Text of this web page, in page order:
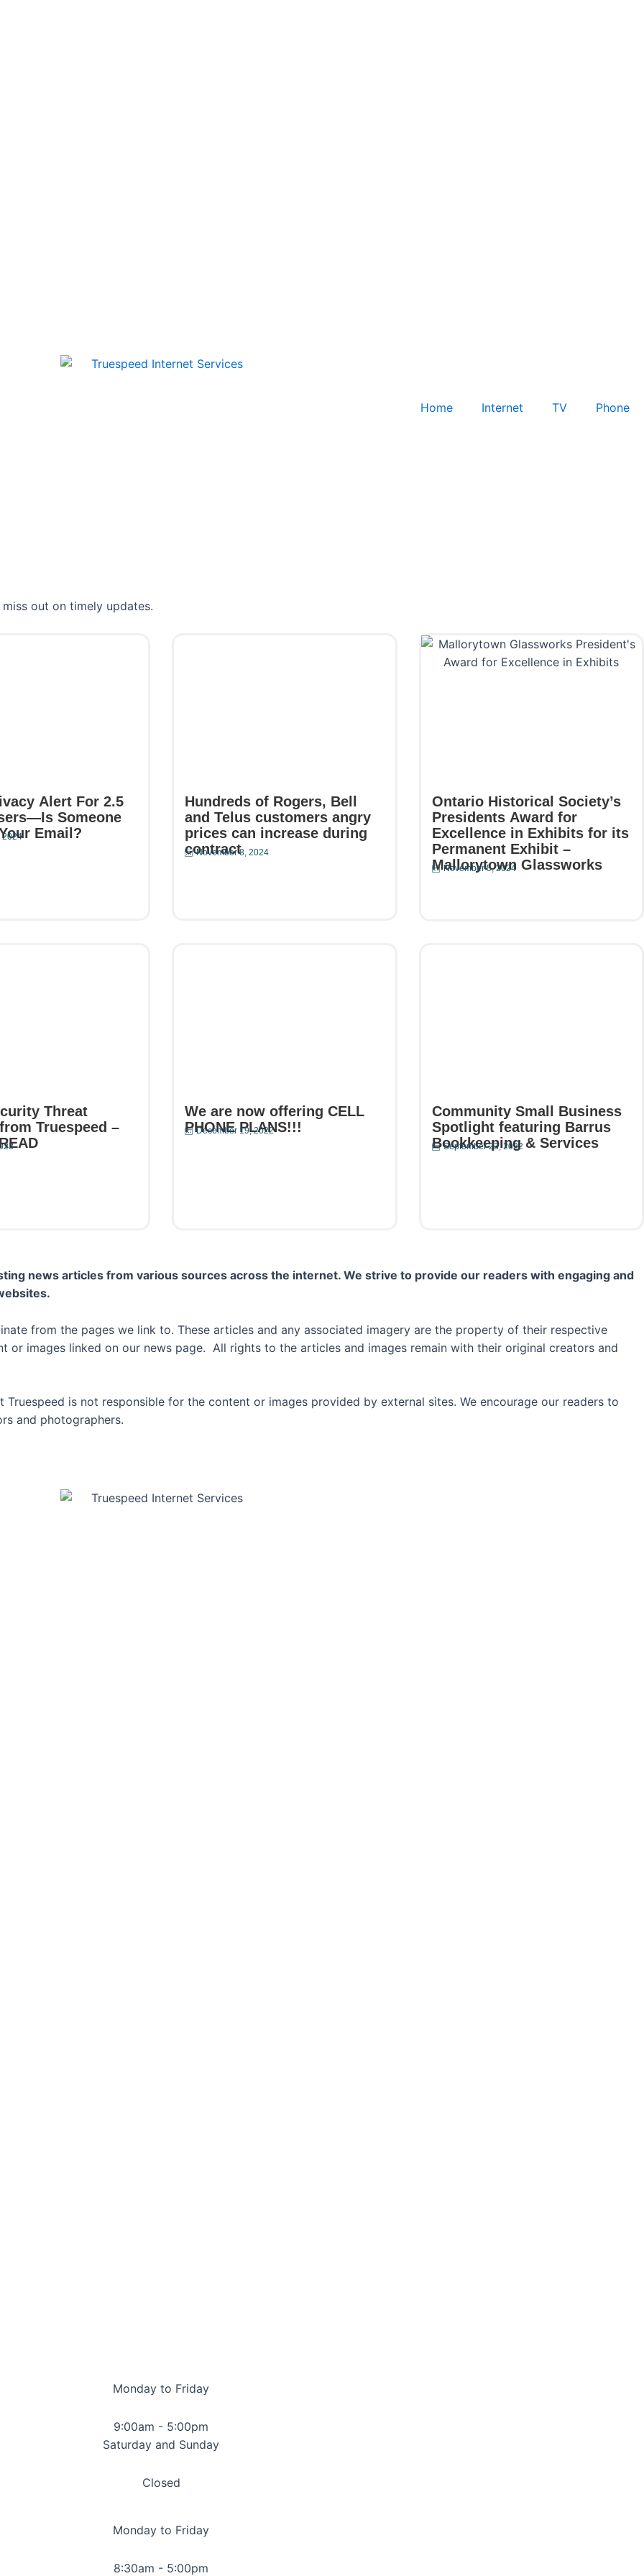
Home Internet TV Phone
out on timely updates.
Alert For 2.5
Someone
Email?
2024
Hundreds of Rogers, Bell
and Telus customers angry
prices can increase during
contract
November 8, 2024
Ontario Historical Society’s
Presidents Award for
Excellence in Exhibits for its
Permanent Exhibit –
Mallorytown Glassworks
November 5, 2024
Threat
Truespeed –
We are now offering CELL
PHONE PLANS!!!
December 19, 2022
Community Small Business
Spotlight featuring Barrus
Bookkeeping & Services
September 23, 2022
news articles from various sources across the internet. We strive to provide our readers with engaging and
from the pages we link to. These articles and any associated imagery are the property of their respective
or images linked on our news page. All rights to the articles and images remain with their original creators and
is not responsible for the content or images provided by external sites. We encourage our readers to
and photographers.
Monday to Friday
9:00am - 5:00pm
Saturday and Sunday
Closed
Monday to Friday
8:30am - 5:00pm